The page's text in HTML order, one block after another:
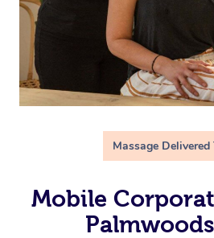
Massage Delivered
Mobile